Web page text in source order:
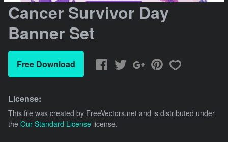
Cancer Survivor Day
Banner Set
Free Download
License:
This file was created by FreeVectors.net and is distributed under
the Our Standard License license.